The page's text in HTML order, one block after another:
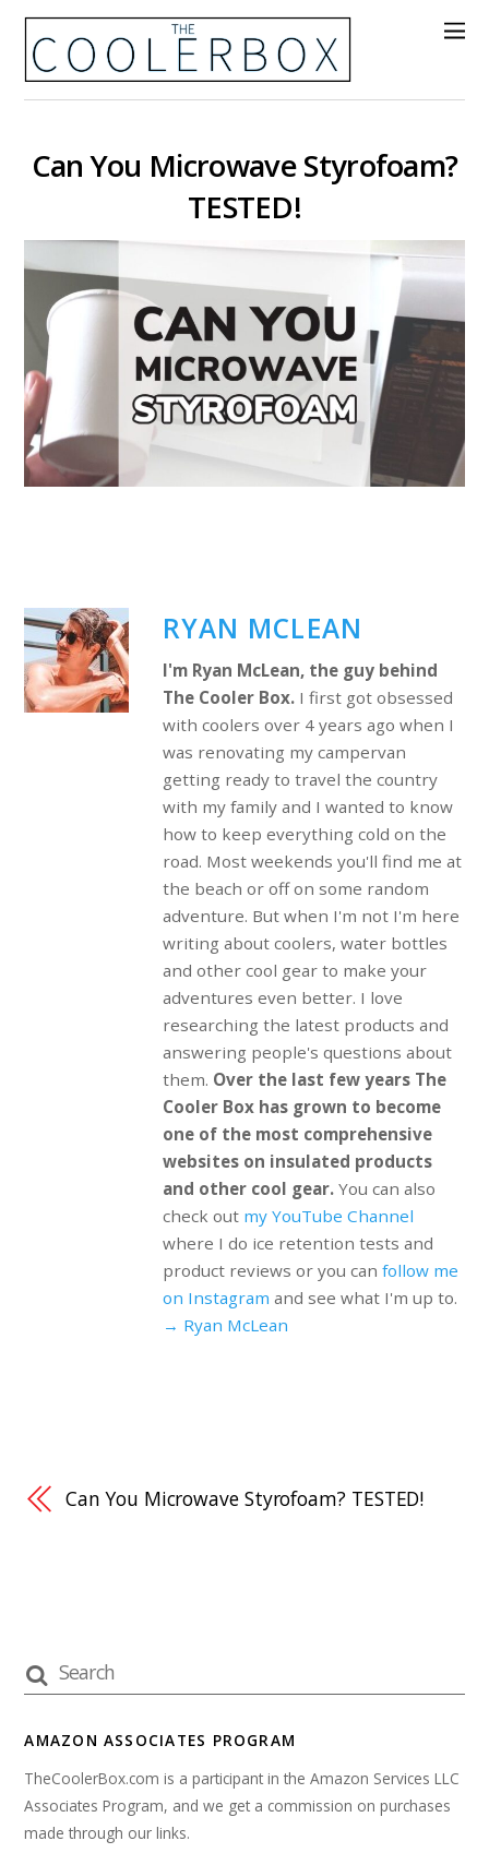
Can You Microwave Styrofoam?
TESTED!
RYAN MCLEAN
I'm Ryan McLean, the guy behind
The Cooler Box.I first got obsessed
with coolers over 4 years ago when I
was renovating my campervan
getting ready to travel the country
with my family and I wanted to know
how to keep everything cold on the
road. Most weekends you'll find me at
the beach or off on some random
adventure. But when I'm not I'm here
writing about coolers, water bottles
and other cool gear to make your
adventures even better. I love
researching the latest products and
answering people's questions about
them. Over the last few years The
Cooler Box has grown to become
one of the most comprehensive
websites on insulated products
and other cool gear.You can also
check out my YouTube Channel
where I do ice retention tests and
product reviews or you can follow me
on Instagram and see what I'm up to.
→ Ryan McLean
Can You Microwave Styrofoam? TESTED!
AMAZON ASSOCIATES PROGRAM
TheCoolerBox.com is a participant in the Amazon Services LLC
Associates Program, and we get a commission on purchases
made through our links.